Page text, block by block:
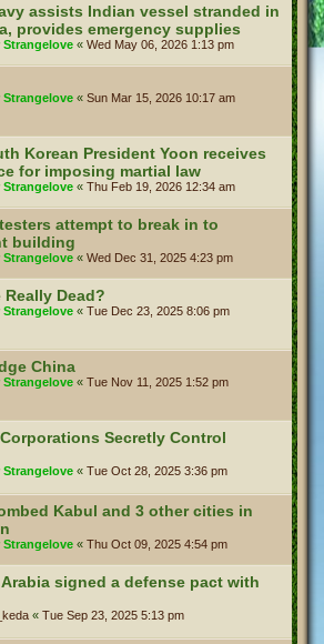
assists Indian vessel stranded in
provides emergency supplies
Strangelove « Wed May 06, 2026 1:13 pm
Strangelove « Sun Mar 15, 2026 10:17 am
Korean President Yoon receives
for imposing martial law
Strangelove « Thu Feb 19, 2026 12:34 am
attempt to break in to
building
Strangelove « Wed Dec 31, 2025 4:23 pm
Really Dead?
Strangelove « Tue Dec 23, 2025 8:06 pm
China
Strangelove « Tue Nov 11, 2025 1:52 pm
Secretly Control
Strangelove « Tue Oct 28, 2025 3:36 pm
Kabul and 3 other cities in
Strangelove « Thu Oct 09, 2025 4:54 pm
signed a defense pact with
« Tue Sep 23, 2025 5:13 pm